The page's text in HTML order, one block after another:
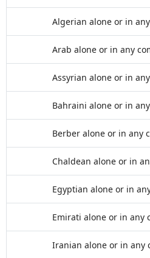
Algerian alone or in
Arab alone or in any
Assyrian alone or in
Bahraini alone or in
Berber alone or in any
Chaldean alone or in
Egyptian alone or in
Emirati alone or in any
Iranian alone or in any